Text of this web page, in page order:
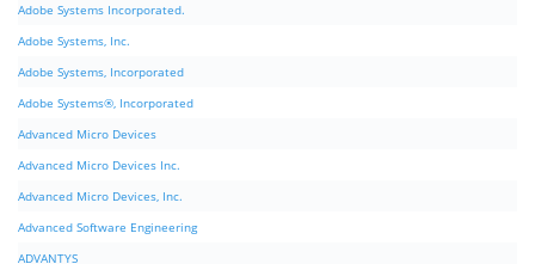
Adobe Systems Incorporated.
Adobe Systems, Inc.
Adobe Systems, Incorporated
Adobe Systems®, Incorporated
Advanced Micro Devices
Advanced Micro Devices Inc.
Advanced Micro Devices, Inc.
Advanced Software Engineering
ADVANTYS